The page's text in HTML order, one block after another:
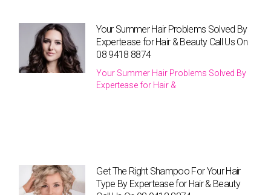
Your Summer Hair Problems Solved By
Expertease for Hair & Beauty Call Us On
08 9418 8874
Your Summer Hair Problems Solved By
Expertease for Hair &
Get The Right Shampoo For Your Hair
Type By Expertease for Hair & Beauty